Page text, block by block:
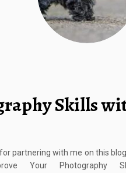
Skills
partnering with me on this
Your Photography